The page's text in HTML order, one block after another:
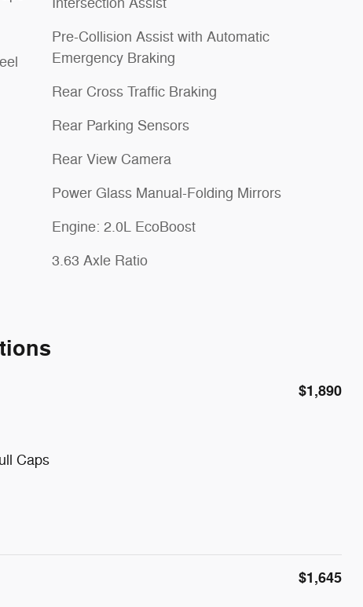
Pre-Collision Assist with Automatic
Emergency Braking
Rear Cross Traffic Braking
Rear Parking Sensors
Rear View Camera
Power Glass Manual-Folding Mirrors
Engine: 2.0L EcoBoost
3.63 Axle Ratio
$1,890
Caps
$1,645